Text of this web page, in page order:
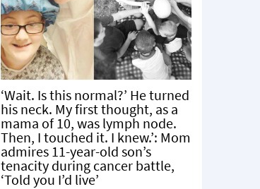
‘Wait. Is this normal?’ He turned
his neck. My first thought, as a
mama of 10, was lymph node.
Then, I touched it. I knew.’: Mom
admires 11-year-old son’s
tenacity during cancer battle,
‘Told you I’d live’